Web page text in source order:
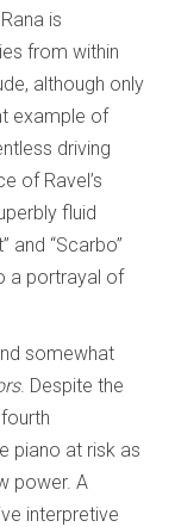
is
from within
although only
example of
driving
of Ravel’s
fluid
and “Scarbo”
a portrayal of
somewhat
. Despite the
piano at risk as
power. A
interpretive